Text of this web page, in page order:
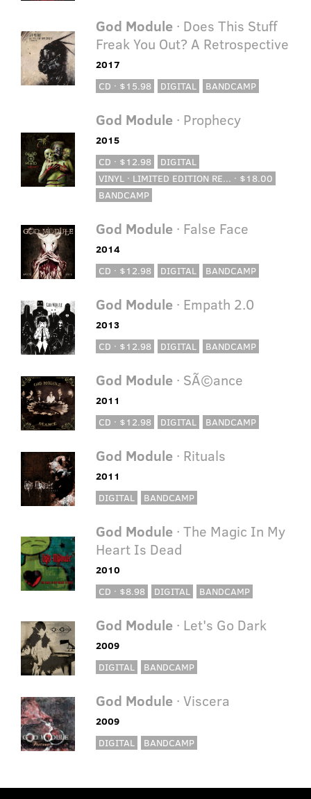
God Module· Does This Stuff
Freak You Out? A Retrospective
2017
CD · $15.98
DIGITAL BANDCAMP
God Module· Prophecy
2015
CD · $12.98
DIGITAL
VINYL · LIMITED EDITION RE... · $18.00
BANDCAMP
God Module· False Face
2014
CD · $12.98
DIGITAL BANDCAMP
God Module· Empath 2.0
2013
CD · $12.98
DIGITAL BANDCAMP
God Module· SÃ©ance
2011
CD · $12.98
DIGITAL BANDCAMP
God Module· Rituals
2011
DIGITAL
BANDCAMP
God Module· The Magic In My
Heart Is Dead
2010
CD · $8.98
DIGITAL BANDCAMP
God Module· Let's Go Dark
2009
DIGITAL
BANDCAMP
God Module· Viscera
2009
DIGITAL
BANDCAMP